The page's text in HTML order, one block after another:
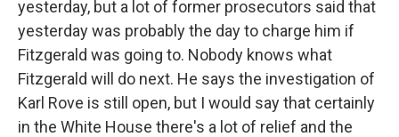
yesterday, but a lot of former prosecutors said that
yesterday was probably the day to charge him if
Fitzgerald was going to. Nobody knows what
Fitzgerald will do next. He says the investigation of
Karl Rove is still open, but I would say that certainly
in the White House there's a lot of relief and the